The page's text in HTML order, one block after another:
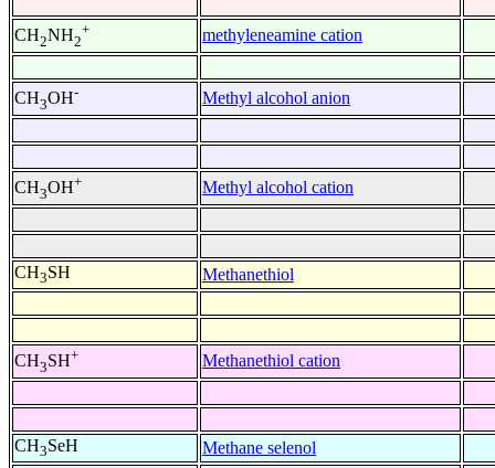
CH2NH2
+ methyleneamine cation
CH3OH- Methyl alcohol anion
CH3OH+ Methyl alcohol cation
CH3SH Methanethiol
CH3SH+ Methanethiol cation
CH3SeH Methane selenol